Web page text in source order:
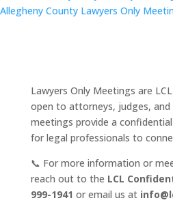
Allegheny County Lawyers Only
Lawyers Only Meetings are
open to attorneys, judges, and
meetings provide a
for legal professionals to
📞 For more information or
reach out to the LCL
999-1941 or email us at